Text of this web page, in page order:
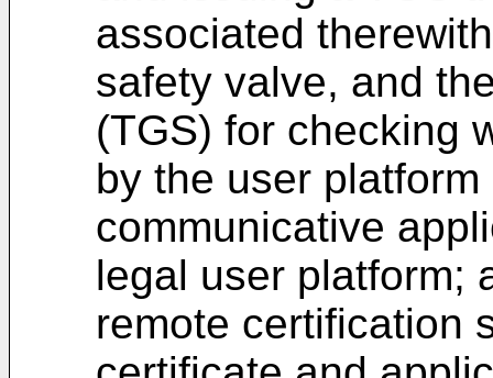
associated
safety valve, and
(TGS) for checking
by the user
communicative
legal user platform;
remote certification